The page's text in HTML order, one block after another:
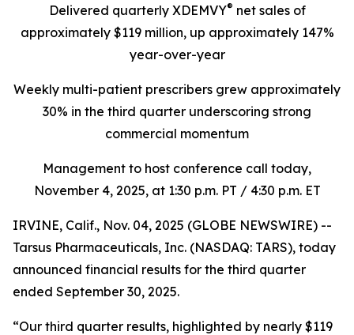
Delivered quarterly XDEMVY® net sales of
approximately $119 million, up approximately 147%
year-over-year
Weekly multi-patient prescribers grew approximately
30% in the third quarter underscoring strong
commercial momentum
Management to host conference call today,
November 4, 2025, at 1:30 p.m. PT / 4:30 p.m. ET
IRVINE, Calif., Nov. 04, 2025 (GLOBE NEWSWIRE) --
Tarsus Pharmaceuticals, Inc. (NASDAQ: TARS), today
announced financial results for the third quarter
ended September 30, 2025.
“Our third quarter results, highlighted by nearly $119